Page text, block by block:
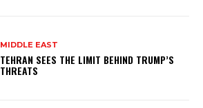
MIDDLE EAST
TEHRAN SEES THE LIMIT BEHIND TRUMP’S
THREATS